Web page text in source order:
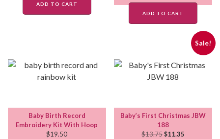
ADD TO CART
ADD TO CART
Baby Birth Record
Embroidery Kit With Hoop
$19.50
Sale!
Baby’s First Christmas JBW
188
$13.75$11.35